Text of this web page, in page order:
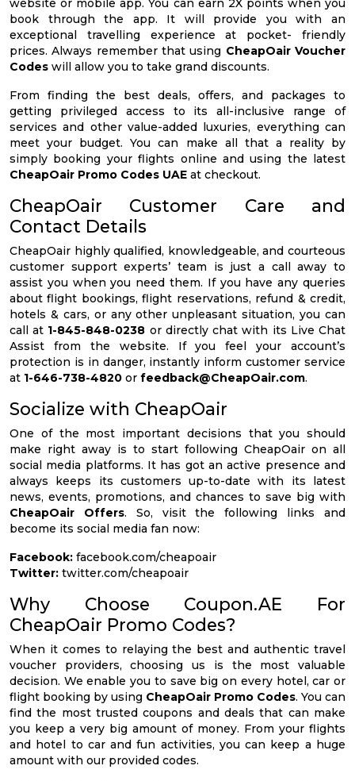
website or mobile app. You can earn 2X points when you
book through the app. It will provide you with an
exceptional travelling experience at pocket- friendly
prices. Always remember that using CheapOair Voucher
Codes will allow you to take grand discounts.
From finding the best deals, offers, and packages to
getting privileged access to its all-inclusive range of
services and other value-added luxuries, everything can
meet your budget. You can make all that a reality by
simply booking your flights online and using the latest
CheapOair Promo Codes UAE at checkout.
CheapOair Customer Care and
Contact Details
CheapOair highly qualified, knowledgeable, and courteous
customer support experts’ team is just a call away to
assist you when you need them. If you have any queries
about flight bookings, flight reservations, refund & credit,
hotels & cars, or any other unpleasant situation, you can
call at 1-845-848-0238 or directly chat with its Live Chat
Assist from the website. If you feel your account’s
protection is in danger, instantly inform customer service
at 1-646-738-4820 or feedback@CheapOair.com.
Socialize with CheapOair
One of the most important decisions that you should
make right away is to start following CheapOair on all
social media platforms. It has got an active presence and
always keeps its customers up-to-date with its latest
news, events, promotions, and chances to save big with
CheapOair Offers. So, visit the following links and
become its social media fan now:
Facebook: facebook.com/cheapoair
Twitter: twitter.com/cheapoair
Why Choose Coupon.AE For
CheapOair Promo Codes?
When it comes to relaying the best and authentic travel
voucher providers, choosing us is the most valuable
decision. We enable you to save big on every hotel, car or
flight booking by using CheapOair Promo Codes. You can
find the most trusted coupons and deals that can make
you keep a very big amount of money. From your flights
and hotel to car and fun activities, you can keep a huge
amount with our provided codes.